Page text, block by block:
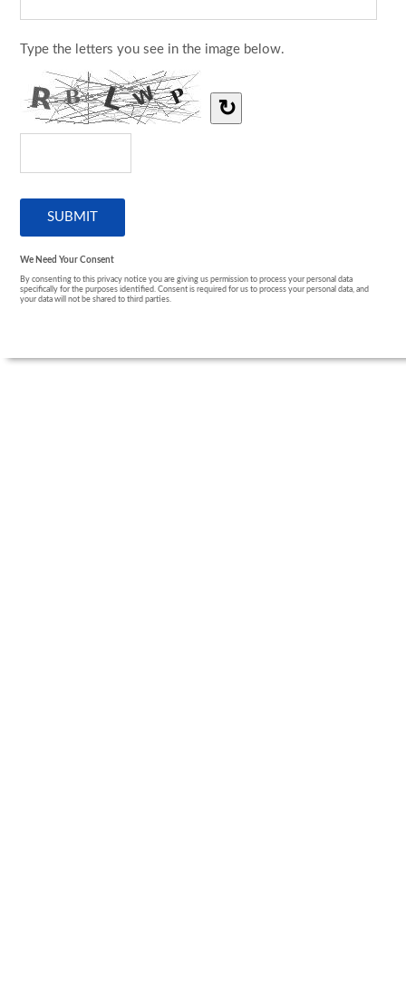
Type the letters you see in the image below.
↻
We Need Your Consent
By consenting to this privacy notice you are giving us permission to process your personal data
specifically for the purposes identified. Consent is required for us to process your personal data, and
your data will not be shared to third parties.